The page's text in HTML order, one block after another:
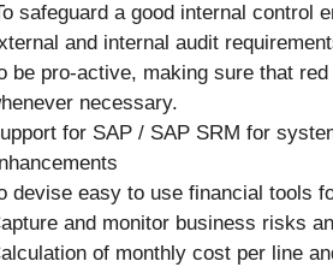
safeguard a good internal control
and internal audit
be pro-active, making sure that
necessary.
for SAP / SAP SRM for
devise easy to use financial tools
and monitor business risks
of monthly cost per line